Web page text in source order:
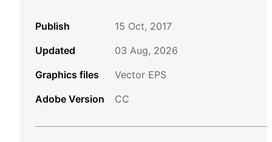
Publish
15 Oct, 2017
Updated
03 Aug, 2026
Graphics files
Vector EPS
Adobe Version
CC